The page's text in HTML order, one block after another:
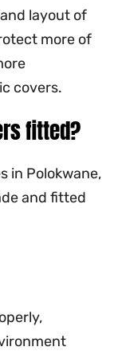
layout of
more of
covers.
fitted?
in Polokwane,
and fitted